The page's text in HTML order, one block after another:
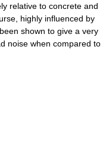
relative to concrete and
highly influenced by
shown to give a very
noise when compared to